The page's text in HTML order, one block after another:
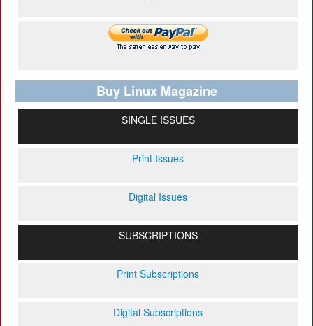
Buy Linux Magazine
SINGLE ISSUES
Print Issues
Digital Issues
SUBSCRIPTIONS
Print Subscriptions
Digital Subscriptions